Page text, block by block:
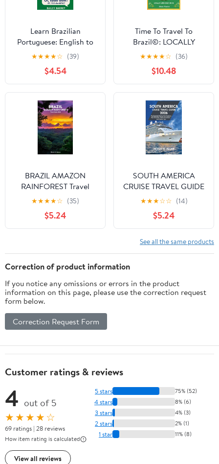
Learn Brazilian
Portuguese: English to
Brazilian Portuguese
Words and 1,001 Phrases
for Beginners
★★★★☆ (39)
$4.54
Time To Travel To
Brazil©: LOCALLY
AUTHORED GUIDE
★★★★☆ (36)
$10.48
BRAZIL AMAZON
RAINFOREST Travel
Guide 2026: A Journey
of Wildlife, Culture, and
Adventure in the Heart
of South America
★★★★☆ (35)
$5.24
SOUTH AMERICA
CRUISE TRAVEL GUIDE
2026: The Essential
Port-by-Port Guide to
Top Itineraries, Shore
Excursions, and Tips
★★★☆☆ (14)
$5.24
See all the same products
Correction of product information
If you notice any omissions or errors in the product
information on this page, please use the correction request
form below.
Correction Request Form
Customer ratings & reviews
4 out of 5
★★★★☆
69 ratings | 28 reviews
How item rating is calculated
View all reviews
5 stars 75% (52)
4 stars 8% (6)
3 stars 4% (3)
2 stars 2% (1)
1 star 11% (8)